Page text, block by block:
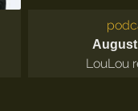
LouLou